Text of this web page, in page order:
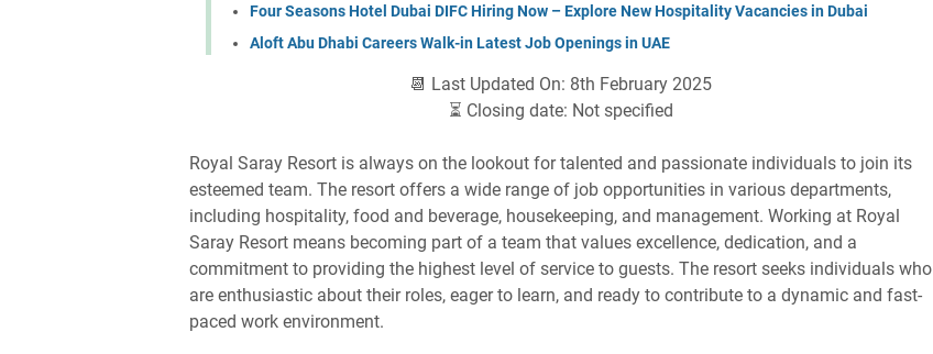
Four Seasons Hotel Dubai DIFC Hiring Now – Explore New Hospitality Vacancies in Dubai
Aloft Abu Dhabi Careers Walk-in Latest Job Openings in UAE
📆 Last Updated On: 8th February 2025
⏳ Closing date: Not specified
Royal Saray Resort is always on the lookout for talented and passionate individuals to join its
esteemed team. The resort offers a wide range of job opportunities in various departments,
including hospitality, food and beverage, housekeeping, and management. Working at Royal
Saray Resort means becoming part of a team that values excellence, dedication, and a
commitment to providing the highest level of service to guests. The resort seeks individuals who
are enthusiastic about their roles, eager to learn, and ready to contribute to a dynamic and fast-
paced work environment.